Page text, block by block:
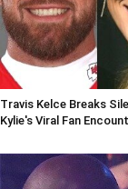
Travis Kelce Breaks
Kylie's Viral Fan